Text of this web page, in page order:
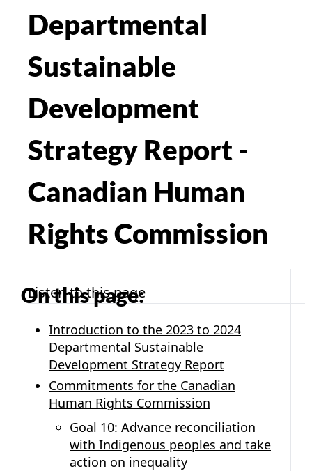
Departmental
Sustainable
Development
Strategy Report -
Canadian Human
Rights Commission
Listen to this page
On this page:
Introduction to the 2023 to 2024
Departmental Sustainable
Development Strategy Report
Commitments for the Canadian
Human Rights Commission
Goal 10: Advance reconciliation
with Indigenous peoples and take
action on inequality